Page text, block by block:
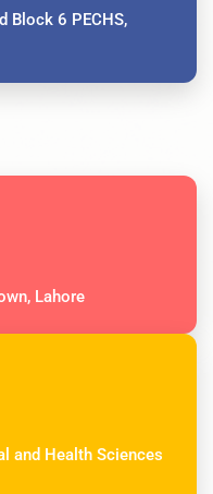
Block 6 PECHS,
Lahore
and Health Sciences